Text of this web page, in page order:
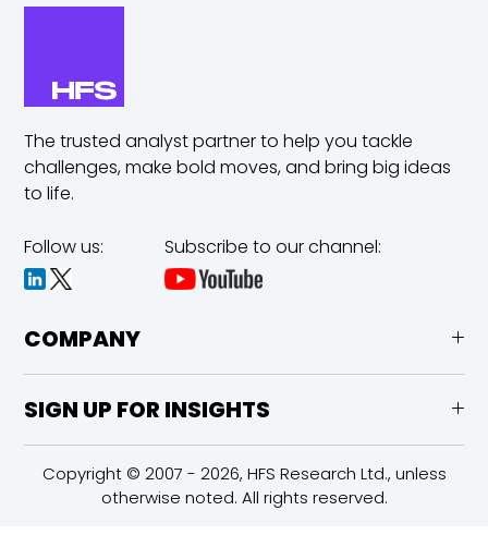
The trusted analyst partner to help you tackle
challenges,make bold moves, and bring big ideas
to life.
Follow us: Subscribe to our channel:
COMPANY
SIGN UP FOR INSIGHTS
Copyright © 2007 - 2026, HFS Research Ltd., unless
otherwise noted. All rights reserved.